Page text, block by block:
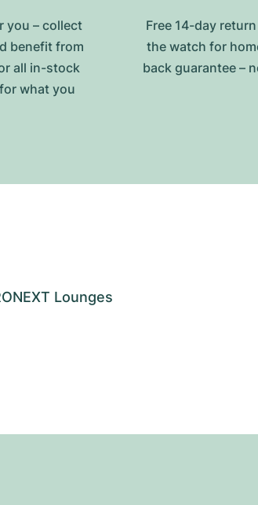
you – collect
benefit from
all in-stock
what you
Free 14-day
the watch for
back guarantee –
Lounges